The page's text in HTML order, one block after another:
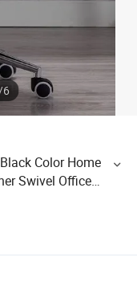
6
Color Home
Swivel Office